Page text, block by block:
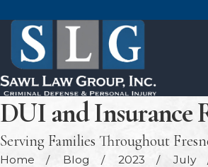
DUI and Insurance
Serving Families Throughout
Home Blog 2023 July